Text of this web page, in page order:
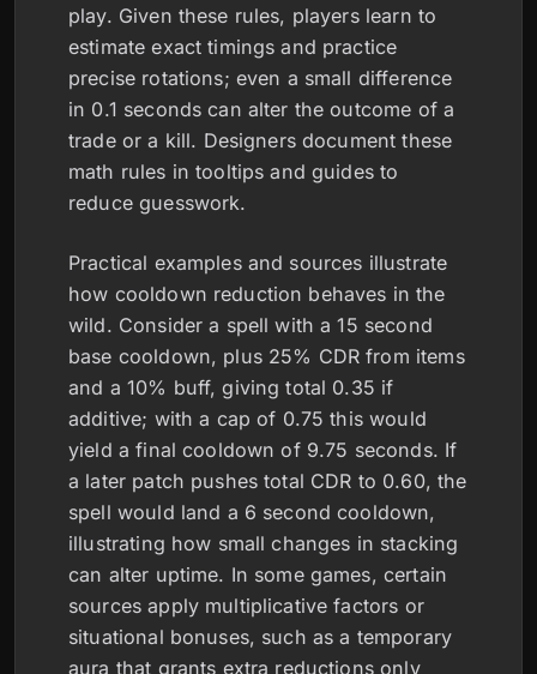
play. Given these rules, players learn to
estimate exact timings and practice
precise rotations; even a small difference
in 0.1 seconds can alter the outcome of a
trade or a kill. Designers document these
math rules in tooltips and guides to
reduce guesswork.
Practical examples and sources illustrate
how cooldown reduction behaves in the
wild. Consider a spell with a 15 second
base cooldown, plus 25% CDR from items
and a 10% buff, giving total 0.35 if
additive; with a cap of 0.75 this would
yield a final cooldown of 9.75 seconds. If
a later patch pushes total CDR to 0.60, the
spell would land a 6 second cooldown,
illustrating how small changes in stacking
can alter uptime. In some games, certain
sources apply multiplicative factors or
situational bonuses, such as a temporary
aura that grants extra reductions only